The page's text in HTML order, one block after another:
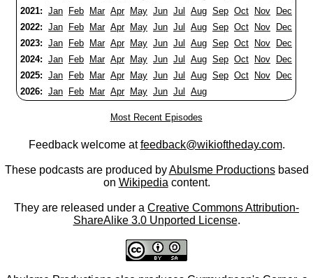
2021: Jan Feb Mar Apr May Jun Jul Aug Sep Oct Nov
Dec
2022: Jan Feb Mar Apr May Jun Jul Aug Sep Oct Nov
Dec
2023: Jan Feb Mar Apr May Jun Jul Aug Sep Oct Nov
Dec
2024: Jan Feb Mar Apr May Jun Jul Aug Sep Oct Nov
Dec
2025: Jan Feb Mar Apr May Jun Jul Aug Sep Oct Nov
Dec
2026: Jan Feb Mar Apr May Jun Jul Aug
Most Recent Episodes
Feedback welcome atfeedback@wikioftheday.com.
These podcasts are produced byAbulsme Productionsbased
on Wikipedia content.
They are released under a Creative Commons Attribution-
ShareAlike 3.0 Unported License.